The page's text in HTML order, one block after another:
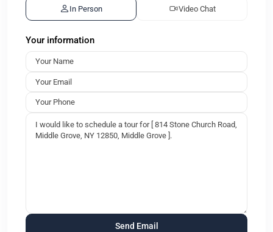
In Person Video Chat
Your information